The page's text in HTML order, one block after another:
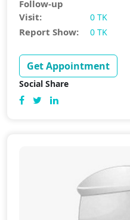
Follow-up
Visit:
0 TK
Report Show: 0 TK
Get Appointment
Social Share